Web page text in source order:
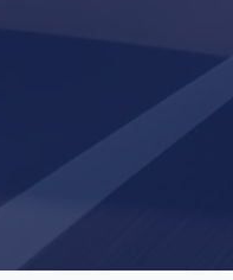
Western